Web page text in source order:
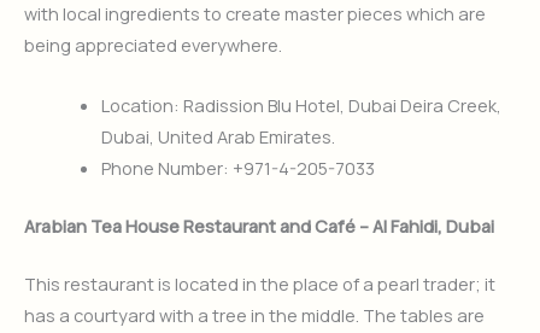
with local ingredients to create master pieces which are
being appreciated everywhere.
Location: Radission Blu Hotel, Dubai Deira Creek,
Dubai, United Arab Emirates.
Phone Number: +971-4-205-7033
Arabian Tea House Restaurant and Café – Al Fahidi, Dubai
This restaurant is located in the place of a pearl trader; it
has a courtyard with a tree in the middle. The tables are